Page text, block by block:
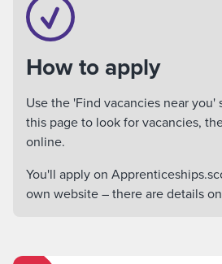
How to apply
Use the 'Find vacancies near
this page to look for vacancies,
online.
You'll apply on
own website – there are details